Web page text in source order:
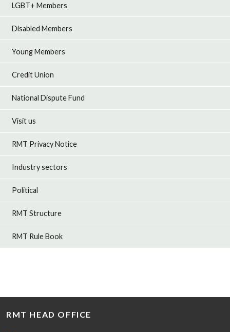
LGBT+ Members
Disabled Members
Young Members
Credit Union
National Dispute Fund
Visit us
RMT Privacy Notice
Industry sectors
Political
RMT Structure
RMT Rule Book
RMT HEAD OFFICE